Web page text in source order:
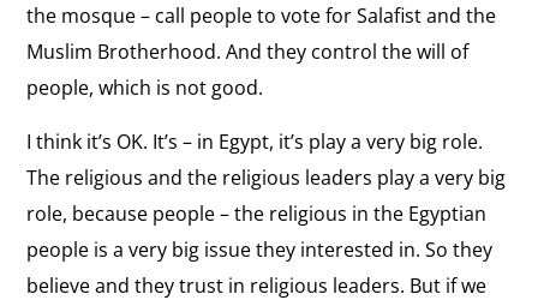
the mosque – call people to vote for Salafist and the
Muslim Brotherhood. And they control the will of
people, which is not good.
I think it’s OK. It’s – in Egypt, it’s play a very big role.
The religious and the religious leaders play a very big
role, because people – the religious in the Egyptian
people is a very big issue they interested in. So they
believe and they trust in religious leaders. But if we